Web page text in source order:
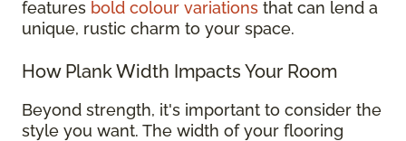
features bold colour variations that can lend a
unique, rustic charm to your space.
How Plank Width Impacts Your Room
Beyond strength, it's important to consider the
style you want. The width of your flooring